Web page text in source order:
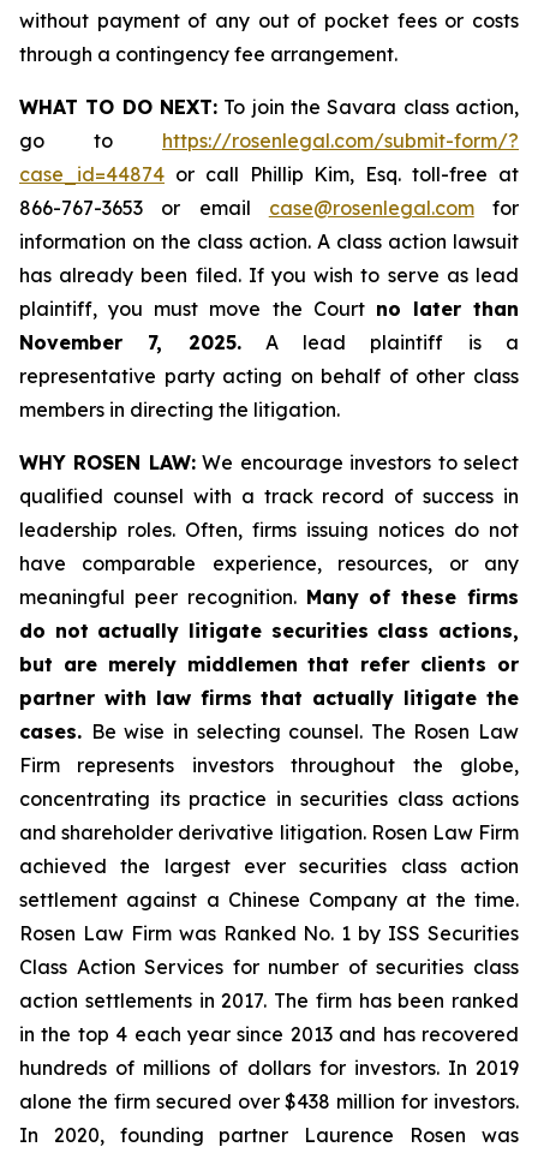
without payment of any out of pocket fees or costs
through a contingency fee arrangement.
WHAT TO DO NEXT: To join the Savara class action,
go to https://rosenlegal.com/submit-form/?
case_id=44874 or call Phillip Kim, Esq. toll-free at
866-767-3653 or email case@rosenlegal.comfor
information on the class action. A class action lawsuit
has already been filed. If you wish to serve as lead
plaintiff, you must move the Court no later than
November 7, 2025.A lead plaintiff is a
representative party acting on behalf of other class
members in directing the litigation.
WHY ROSEN LAW:We encourage investors to select
qualified counsel with a track record of success in
leadership roles. Often, firms issuing notices do not
have comparable experience, resources, or any
meaningful peer recognition. Many of these firms
do not actually litigate securities class actions,
but are merely middlemen that refer clients or
partner with law firms that actually litigate the
cases. Be wise in selecting counsel. The Rosen Law
Firm represents investors throughout the globe,
concentrating its practice in securities class actions
and shareholder derivative litigation. Rosen Law Firm
achieved the largest ever securities class action
settlement against a Chinese Company at the time.
Rosen Law Firm was Ranked No. 1 by ISS Securities
Class Action Services for number of securities class
action settlements in 2017. The firm has been ranked
in the top 4 each year since 2013 and has recovered
hundreds of millions of dollars for investors. In 2019
alone the firm secured over $438 million for investors.
In 2020, founding partner Laurence Rosen was